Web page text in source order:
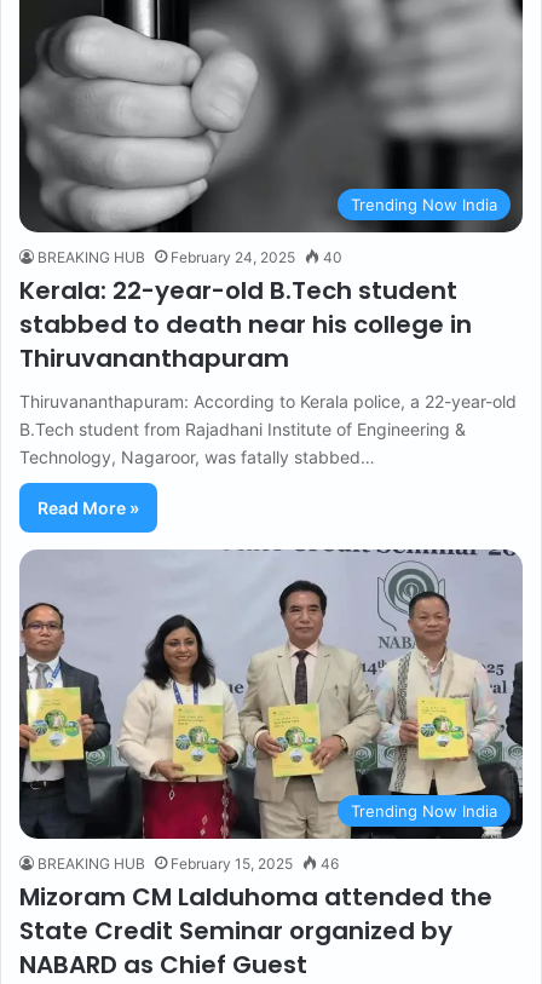
Trending Now India
BREAKING HUB February 24, 2025 40
Kerala: 22-year-old B.Tech student
stabbed to death near his college in
Thiruvananthapuram
Thiruvananthapuram: According to Kerala police, a 22-year-old
B.Tech student from Rajadhani Institute of Engineering &
Technology, Nagaroor, was fatally stabbed…
Read More »
Trending Now India
BREAKING HUB February 15, 2025 46
Mizoram CM Lalduhoma attended the
State Credit Seminar organized by
NABARD as Chief Guest